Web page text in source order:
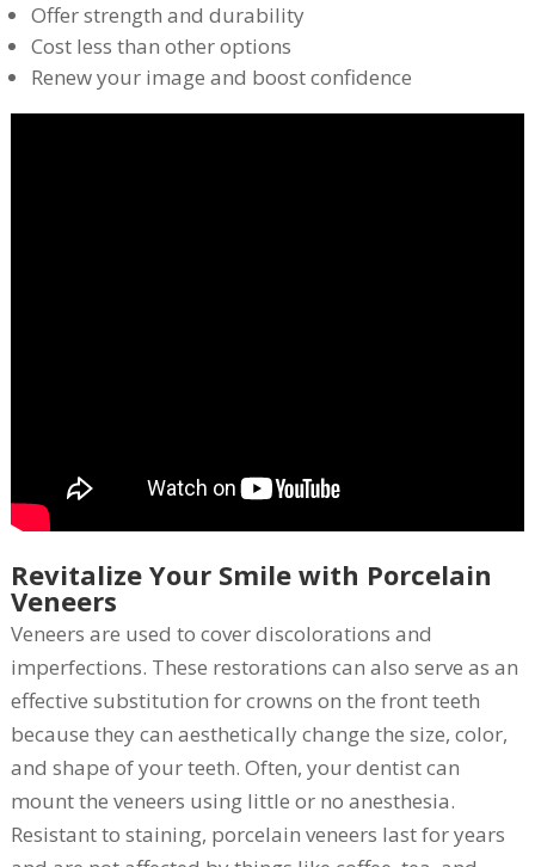
Offer strength and durability
Cost less than other options
Renew your image and boost confidence
Revitalize Your Smile with Porcelain
Veneers
Veneers are used to cover discolorations and
imperfections. These restorations can also serve as an
effective substitution for crowns on the front teeth
because they can aesthetically change the size, color,
and shape of your teeth. Often, your dentist can
mount the veneers using little or no anesthesia.
Resistant to staining, porcelain veneers last for years